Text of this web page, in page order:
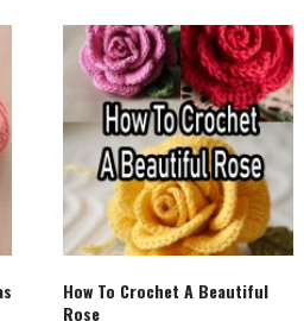
How To Crochet A Beautiful
Rose